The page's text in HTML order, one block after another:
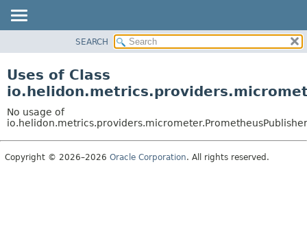
PACKAGE
USE
TREE
DEPRECATED
SEARCH
Uses of Class
No usage of
Copyright © 2026–2026 Oracle Corporation. All rights reserved.